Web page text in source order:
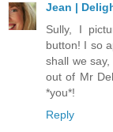
Jean |
Sully, I
button! I so
shall we
out of Mr
*you*!
Reply